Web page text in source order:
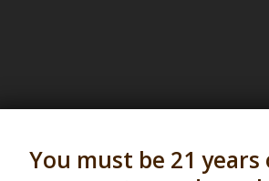
You must be 21
in all 50 states and over 350